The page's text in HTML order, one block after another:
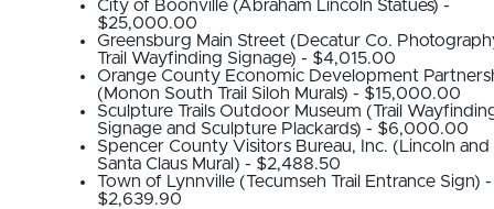
City of Boonville (Abraham Lincoln Statues) -
$25,000.00
Greensburg Main Street (Decatur Co.
Trail Wayfinding Signage) - $4,015.00
Orange County Economic Development
(Monon South Trail Siloh Murals) - $15,000.00
Sculpture Trails Outdoor Museum (Trail
Signage and Sculpture Plackards) - $6,000.00
Spencer County Visitors Bureau, Inc. (Lincoln and
Santa Claus Mural) - $2,488.50
Town of Lynnville (Tecumseh Trail Entrance Sign) -
$2,639.90